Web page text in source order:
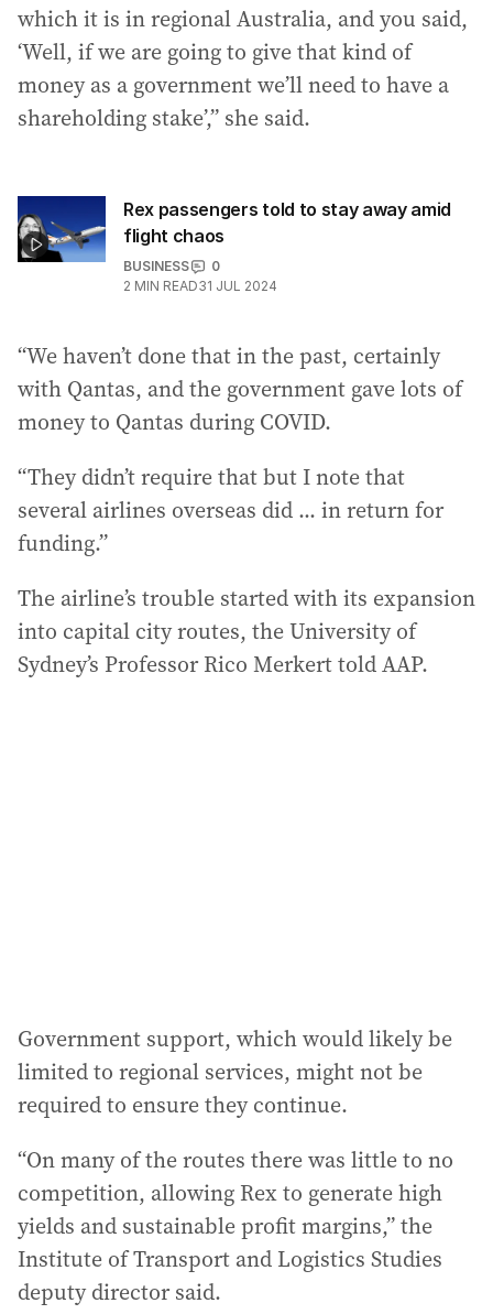
which it is in regional Australia, and you said,
‘Well, if we are going to give that kind of
money as a government we’ll need to have a
shareholding stake’,” she said.
Rex passengers told to stay away amid
flight chaos
BUSINESS
0
2 MIN READ31 JUL 2024
“We haven’t done that in the past, certainly
with Qantas, and the government gave lots of
money to Qantas during COVID.
“They didn’t require that but I note that
several airlines overseas did ... in return for
funding.”
The airline’s trouble started with its expansion
into capital city routes, the University of
Sydney’s Professor Rico Merkert told AAP.
Government support, which would likely be
limited to regional services, might not be
required to ensure they continue.
“On many of the routes there was little to no
competition, allowing Rex to generate high
yields and sustainable profit margins,” the
Institute of Transport and Logistics Studies
deputy director said.